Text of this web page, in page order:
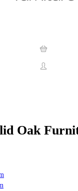
Oak